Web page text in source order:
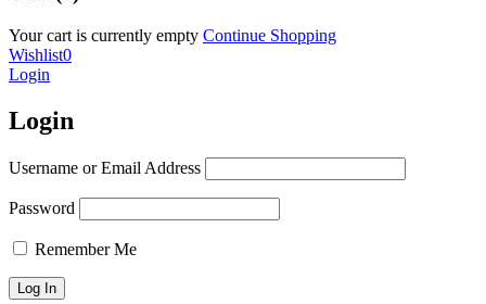
Your cart is currently empty Continue Shopping
Wishlist0
Login
Login
Username or Email Address
Password
Remember Me